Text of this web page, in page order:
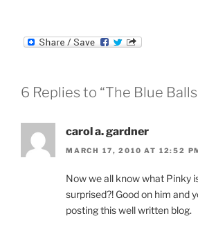
6 Replies to “The Blue
carol a. gardner
MARCH 17, 2010 AT 12:52
Now we all know what Pinky
surprised?! Good on him and
posting this well written blog.